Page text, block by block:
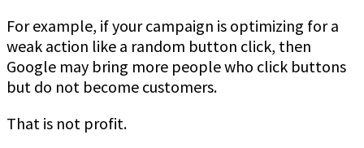
For example, if your campaign is optimizing for a
weak action like a random button click, then
Google may bring more people who click buttons
but do not become customers.
That is not profit.